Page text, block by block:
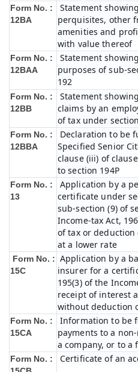
Form No. :
12BA
Statement
perquisites, other
amenities and
with value thereof
Form No. :
12BAA
Statement
purposes of sub-
192
Form No. :
12BB
Statement
claims by an
of tax under
Form No. :
12BBA
Declaration to be
Specified Senior
clause (iii) of
to section 194P
Form No. :
13
Application by a
certificate under
sub-section (9) of
Income-tax Act,
of tax or
at a lower rate
Form No. :
15C
Application by a
insurer for a
195(3) of the
receipt of interest
without deduction
Form No. :
15CA
Information to be
payments to a
a company, or to a
Form No. :
Certificate of an